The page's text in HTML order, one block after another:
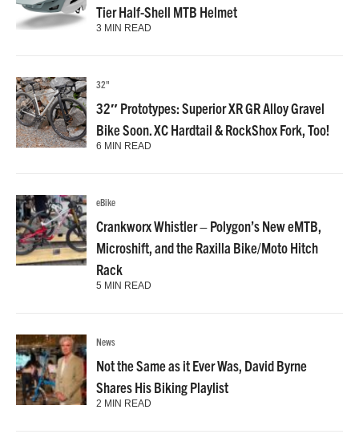
Tier Half-Shell MTB Helmet
3 MIN READ
32"
32″ Prototypes: Superior XR GR Alloy Gravel
Bike Soon. XC Hardtail & RockShox Fork, Too!
6 MIN READ
eBike
Crankworx Whistler – Polygon’s New eMTB,
Microshift, and the Raxilla Bike/Moto Hitch
Rack
5 MIN READ
News
Not the Same as it Ever Was, David Byrne
Shares His Biking Playlist
2 MIN READ